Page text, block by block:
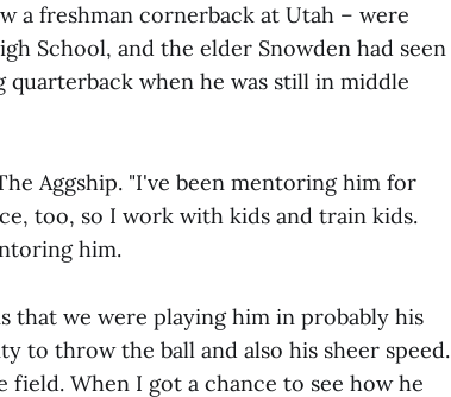
a freshman cornerback at Utah – were
School, and the elder Snowden had seen
when he was still in middle
Aggship. "I've been mentoring him for
too, so I work with kids and train kids.
him.
that we were playing him in probably his
to throw the ball and also his sheer speed.
field. When I got a chance to see how he